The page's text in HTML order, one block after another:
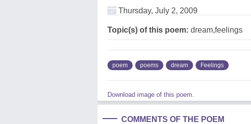
Thursday, July 2, 2009
Topic(s) of this poem: dream,feelings
poem poems dream Feelings
Download image of this poem.
COMMENTS OF THE POEM